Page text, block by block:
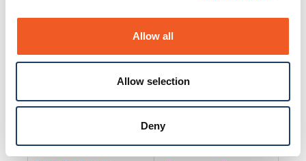
Allow all
Allow selection
Deny
Docs and Firmware
BRSM8-01
Docs and Firmware
Docs and Firmware
EDCA-DIO-01
Docs and Firmware